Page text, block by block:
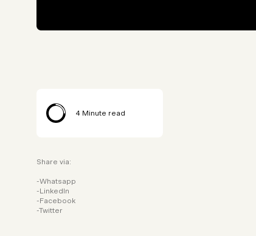
4 Minute read
Share via:
Whatsapp
LinkedIn
Facebook
Twitter